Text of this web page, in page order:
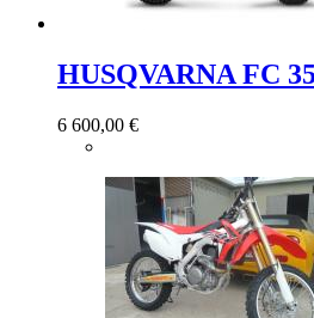
HUSQVARNA FC
6 600,00 €